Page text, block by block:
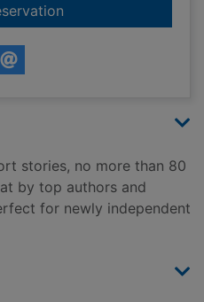
for Dad's van
stories, no more than 80
by top authors and
for newly independent